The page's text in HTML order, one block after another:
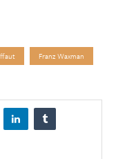
Franz Waxman